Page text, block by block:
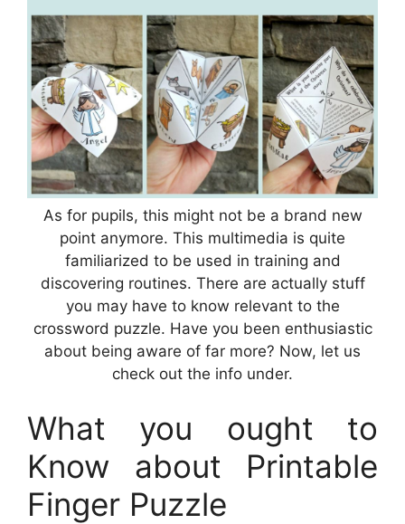
As for pupils, this might not be a brand new
point anymore. This multimedia is quite
familiarized to be used in training and
discovering routines. There are actually stuff
you may have to know relevant to the
crossword puzzle. Have you been enthusiastic
about being aware of far more? Now, let us
check out the info under.
What you ought to
Know about Printable
Finger Puzzle